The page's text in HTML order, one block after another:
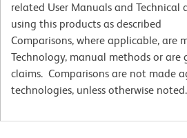
related User Manuals and Technical
using this products as described
Comparisons, where applicable, are
Technology, manual methods or are
claims. Comparisons are not made
technologies, unless otherwise noted.